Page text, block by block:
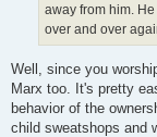
away from him.
over and over
Well, since you
Marx too. It's pretty
behavior of the
child sweatshops and